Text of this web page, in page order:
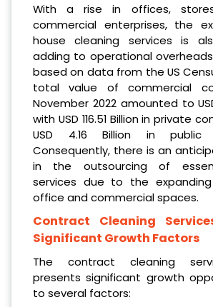
With a rise in offices,
commercial enterprises, the
house cleaning services is
adding to operational
based on data from the US
total value of commercial
November 2022 amounted to
with USD 116.51 Billion in private
USD 4.16 Billion in public
Consequently, there is an
in the outsourcing of
services due to the
office and commercial spaces.
Contract Cleaning
Significant Growth Factors
The contract cleaning
presents significant growth
to several factors: